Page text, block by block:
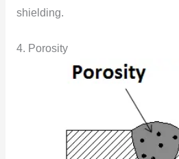
shielding.
4. Porosity